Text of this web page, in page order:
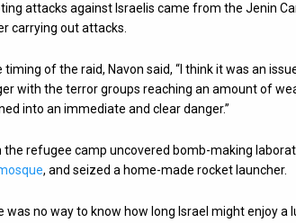
attacks against Israelis came from the Jenin
carrying out attacks.
of the raid, Navon said, “I think it was an
with the terror groups reaching an amount of
into an immediate and clear danger.”
the refugee camp uncovered bomb-making
, and seized a home-made rocket launcher.
was no way to know how long Israel might enjoy